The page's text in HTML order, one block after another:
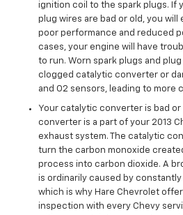
ignition coil to the spark plugs. If
plug wires are bad or old, you
poor performance and reduced
cases, your engine will have
to run. Worn spark plugs and
clogged catalytic converter or
and O2 sensors, leading to more
Your catalytic converter is bad or
converter is a part of your 2013
exhaust system. The catalytic
turn the carbon monoxide
process into carbon dioxide. A
is ordinarily caused by
which is why Hare Chevrolet
inspection with every Chevy